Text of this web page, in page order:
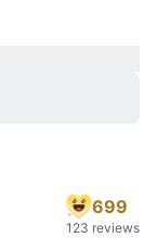
699
123 reviews